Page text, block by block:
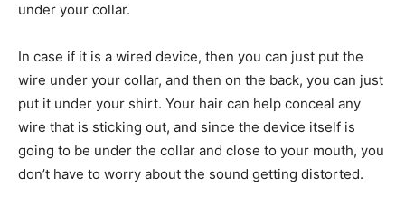
under your collar.
In case if it is a wired device, then you can just put the
wire under your collar, and then on the back, you can just
put it under your shirt. Your hair can help conceal any
wire that is sticking out, and since the device itself is
going to be under the collar and close to your mouth, you
don’t have to worry about the sound getting distorted.